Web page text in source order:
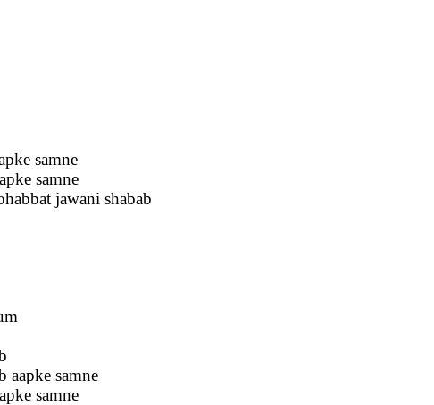
samne
samne
jawani shabab
samne
samne